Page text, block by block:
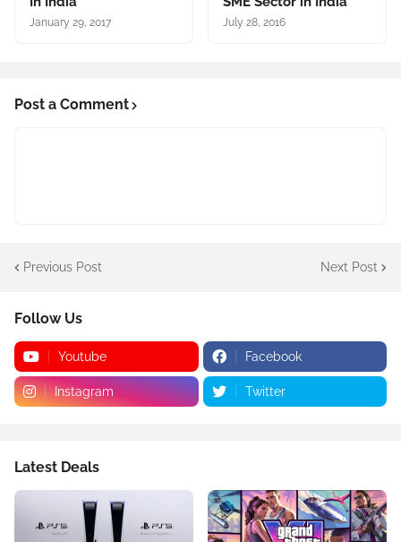
January 29, 2017 July 28, 2016
Post a Comment
Previous Post Next Post
Follow Us
Youtube Facebook
Instagram Twitter
Latest Deals